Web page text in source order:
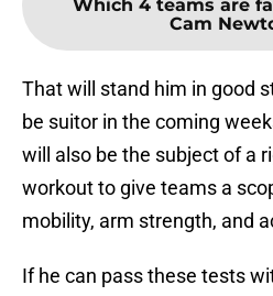
Which 4 teams are
Cam
That will stand him in good
be suitor in the coming
will also be the subject of a
workout to give teams a
mobility, arm strength, and
If he can pass these tests